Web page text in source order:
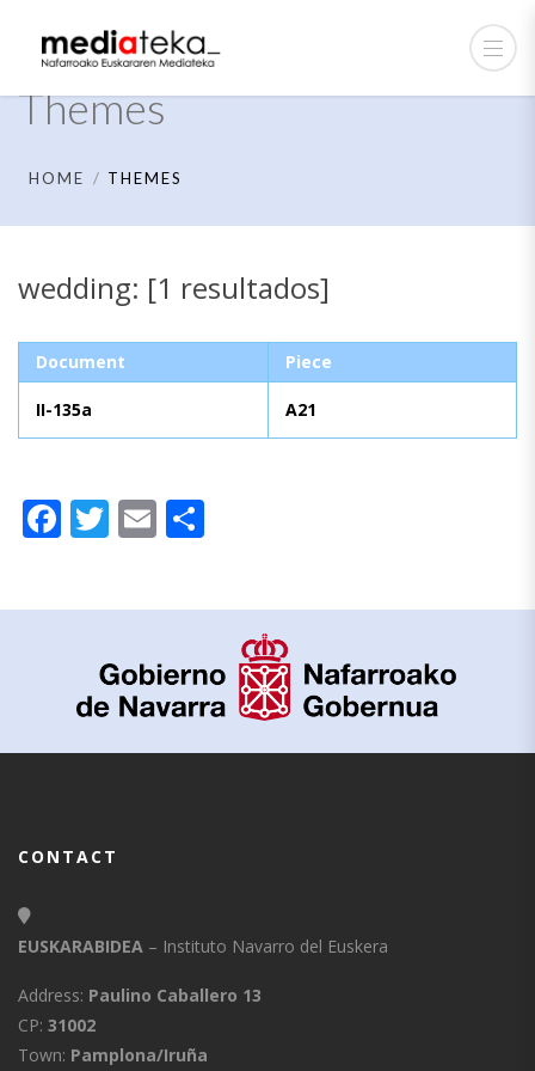
Themes
HOME THEMES
wedding: [1 resultados]
Document Piece
II-135a A21
Facebook
Twitter
Email
CONTACT
EUSKARABIDEA – Instituto Navarro del Euskera
Address: Paulino Caballero 13
CP: 31002
Town: Pamplona/Iruña